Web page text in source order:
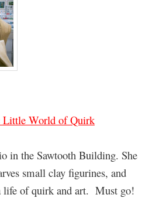
Little World of Quirk
in the Sawtooth Building. She
small clay figurines, and
life of quirk and art. Must go!